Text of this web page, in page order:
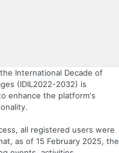
International Decade of
(IDIL2022-2032) is
enhance the platform's
all registered users were
as of 15 February 2025, the